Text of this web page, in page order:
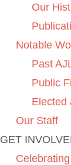
Our
Notable
Past
Public
Elected
Our Staff
GET